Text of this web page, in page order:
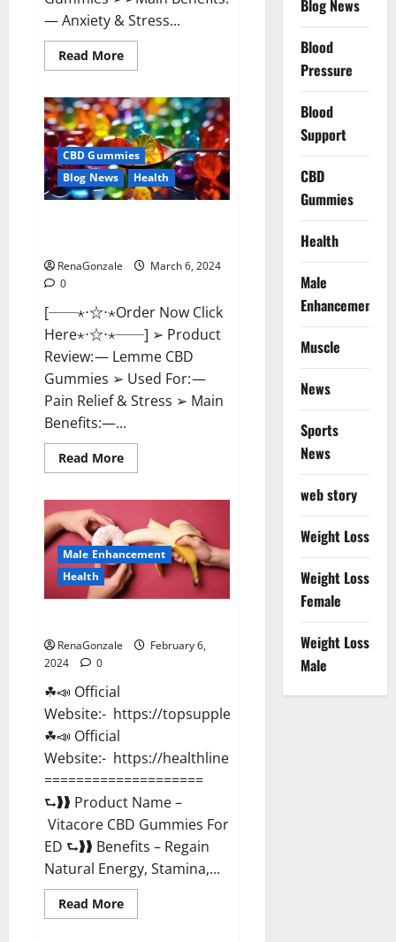
— Anxiety & Stress...
Read MoreRead
more
Bites
CBD
GummiesReviews,
Cost
&
Price?
CBD Gummies
Blog News
Health
RenaGonzale
March 6, 2024
0
[──⋆⋅☆⋅⋆Order Now Click
Here⋆⋅☆⋅⋆──] ➢ Product
Review: — Lemme CBD
Gummies ➢ Used For: —
Pain Relief & Stress ➢ Main
Benefits:—...
Read MoreRead
more
Gummies
Reviews
effects
Update?
Male Enhancement
Health
RenaGonzale
February 6,
2024
0
☘📣 Official
Website:- https://topsupplementnewz.com/
☘📣 Official
Website:- https://healthlinenewz.com/
====================
⮑❱❱ Product Name –
Vitacore CBD Gummies For
ED ⮑❱❱ Benefits – Regain
Natural Energy, Stamina,...
Read MoreRead
more
Blog News
Blood
Pressure
Blood
Support
CBD
Gummies
Health
Male
Enhancement
Muscle
News
Sports
News
web story
Weight Loss
Weight Loss
Female
Weight Loss
Male